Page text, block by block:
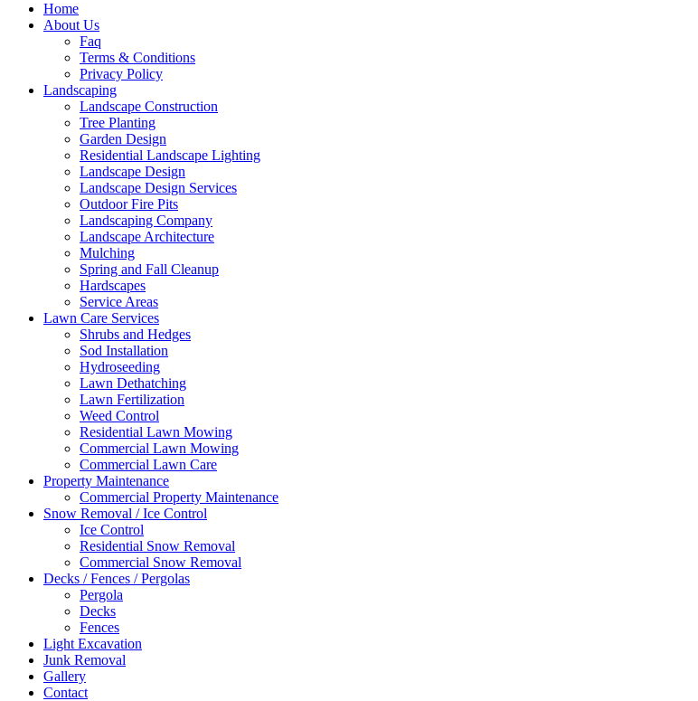
Home
About Us
Faq
Terms & Conditions
Privacy Policy
Landscaping
Landscape Construction
Tree Planting
Garden Design
Residential Landscape Lighting
Landscape Design
Landscape Design Services
Outdoor Fire Pits
Landscaping Company
Landscape Architecture
Mulching
Spring and Fall Cleanup
Hardscapes
Service Areas
Lawn Care Services
Shrubs and Hedges
Sod Installation
Hydroseeding
Lawn Dethatching
Lawn Fertilization
Weed Control
Residential Lawn Mowing
Commercial Lawn Mowing
Commercial Lawn Care
Property Maintenance
Commercial Property Maintenance
Snow Removal / Ice Control
Ice Control
Residential Snow Removal
Commercial Snow Removal
Decks / Fences / Pergolas
Pergola
Decks
Fences
Light Excavation
Junk Removal
Gallery
Contact